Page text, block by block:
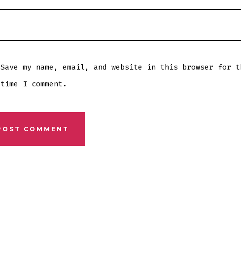
Save my name, email, and website in this browser for
time I comment.